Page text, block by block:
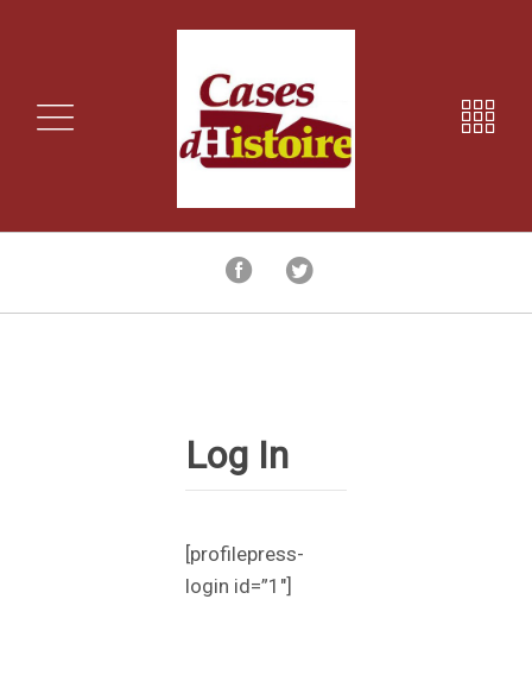
Log In
[profilepress-
login id=”1″]